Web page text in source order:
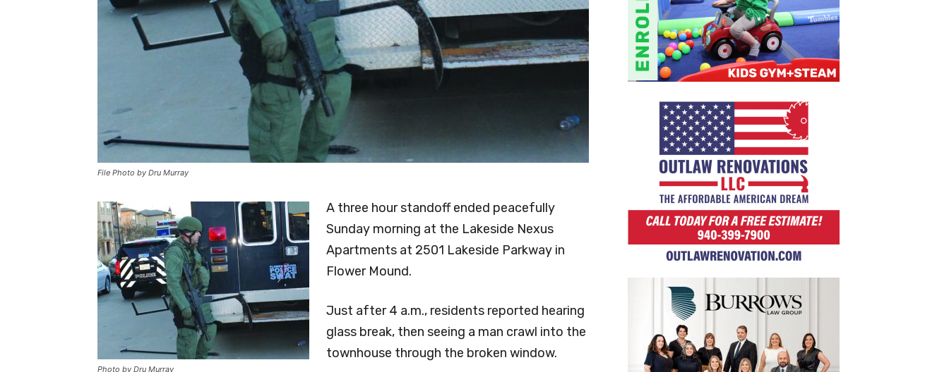
File Photo by Dru Murray
Photo by Dru Murray
A three hour standoff ended peacefully
Sunday morning at the Lakeside Nexus
Apartments at 2501 Lakeside Parkway in
Flower Mound.
Just after 4 a.m., residents reported hearing
glass break, then seeing a man crawl into the
townhouse through the broken window.